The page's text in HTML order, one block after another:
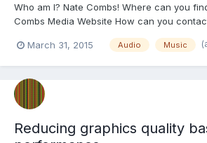
Who am I? Nate Combs! Where can you
Combs Media Website How can you
natecombsmedia@gmail.com Thanks for
There isn't much...
March 31, 2015 Audio Music
Reducing graphics quality